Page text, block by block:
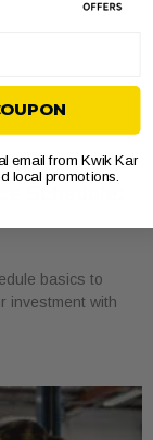
Schedule:
basics to
investment with
email from Kwik Kar
local promotions.